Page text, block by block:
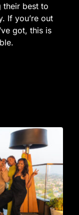
their best to
If you’re out
got, this is